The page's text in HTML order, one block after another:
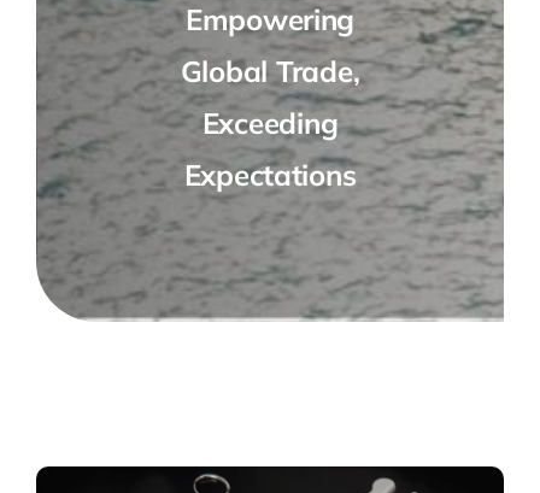
Empowering
Global Trade,
Exceeding
Expectations